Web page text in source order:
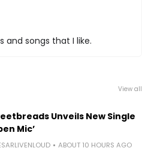
and songs that I like.
View all
Unveils New Single
Mic’
ABOUT 10 HOURS AGO